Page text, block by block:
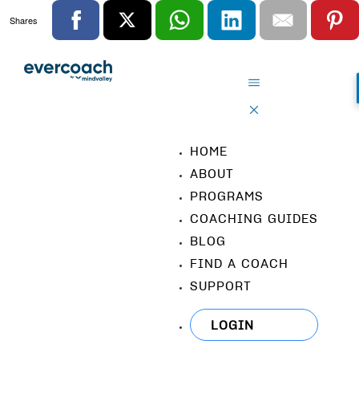
HOME
ABOUT
PROGRAMS
COACHING GUIDES
BLOG
FIND A COACH
SUPPORT
LOGIN
Shares